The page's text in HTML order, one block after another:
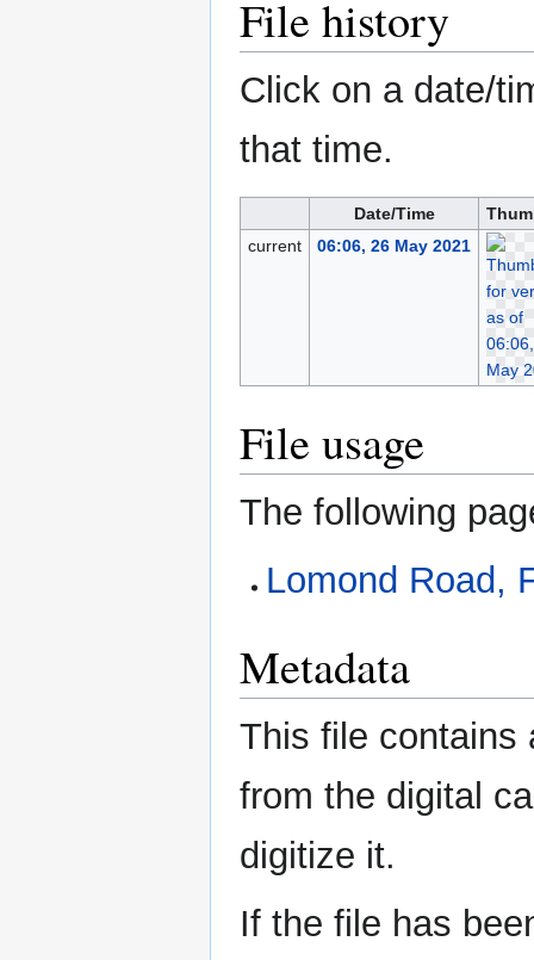
File history
Click on a date/
that time.
Date/Time
current
06:06, 26 May 2021
File usage
The following
Lomond Road,
Metadata
This file contains
from the digital
digitize it.
If the file has